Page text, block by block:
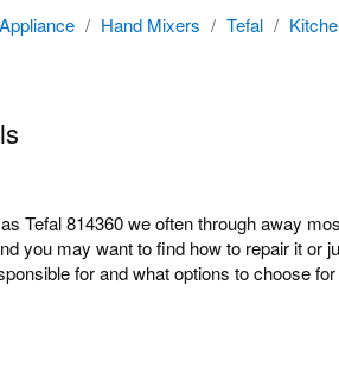
/ Hand Mixers / Tefal /
Tefal 814360 we often through away
you may want to find how to repair it
for and what options to choose